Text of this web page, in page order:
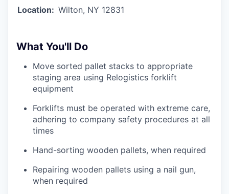
Location: Wilton, NY 12831
What You'll Do
Move sorted pallet stacks to appropriate
staging area using Relogistics forklift
equipment
Forklifts must be operated with extreme care,
adhering to company safety procedures at all
times
Hand-sorting wooden pallets, when required
Repairing wooden pallets using a nail gun,
when required